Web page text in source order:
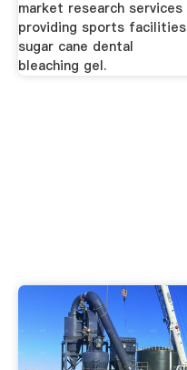
market research services
providing sports facilities
sugar cane dental
bleaching gel.